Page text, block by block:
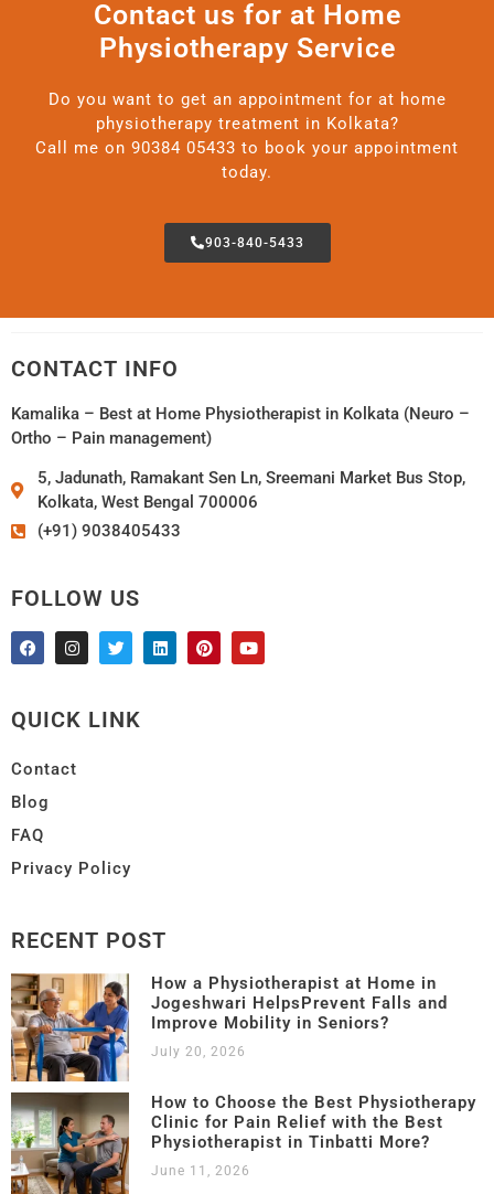
Contact us for at Home
Physiotherapy Service
Do you want to get an appointment for at home
physiotherapy treatment in Kolkata?
Call me on 90384 05433 to book your appointment
today.
903-840-5433
CONTACT INFO
Kamalika – Best at Home Physiotherapist in Kolkata (Neuro –
Ortho – Pain management)
5, Jadunath, Ramakant Sen Ln, Sreemani Market Bus Stop,
Kolkata, West Bengal 700006
(+91) 9038405433
FOLLOW US
QUICK LINK
Contact
Blog
FAQ
Privacy Policy
RECENT POST
How a Physiotherapist at Home in
Jogeshwari HelpsPrevent Falls and
Improve Mobility in Seniors?
July 20, 2026
How to Choose the Best Physiotherapy
Clinic for Pain Relief with the Best
Physiotherapist in Tinbatti More?
June 11, 2026